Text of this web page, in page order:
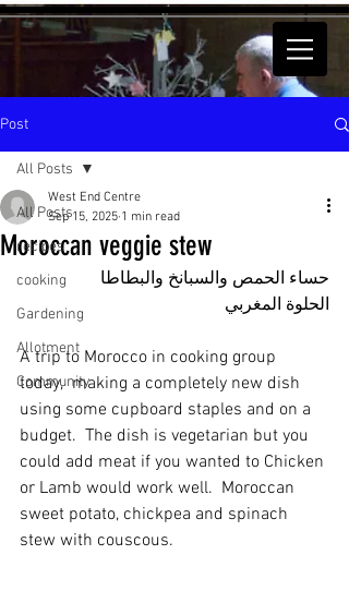
Post
All Posts
recipes
cooking
Gardening
Allotment
Community
All Posts
Moroccan veggie stew
West End Centre
Sep 15, 2025 1 min read
حساء الحمص والسبانخ والبطاطا
الحلوة المغربي
A trip to Morocco in cooking group
today,  making a completely new dish
using some cupboard staples and on a
budget.  The dish is vegetarian but you
could add meat if you wanted to Chicken
or Lamb would work well.  Moroccan
sweet potato, chickpea and spinach
stew with couscous.